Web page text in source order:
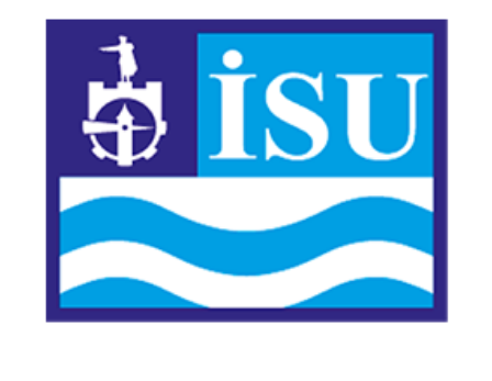
Kocaeli Water and Sewerage Administration